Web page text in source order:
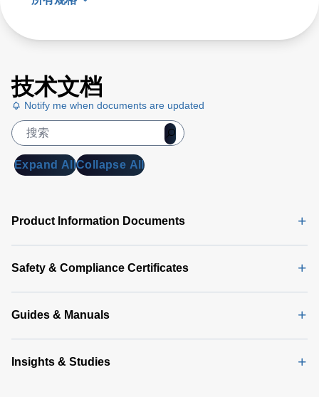
技术文档
Notify me when documents are updated
Expand AllCollapse All
Product Information Documents
Safety & Compliance Certificates
Guides & Manuals
Insights & Studies